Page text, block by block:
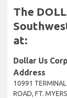
The
at:
Dollar Us
Address
10991 TERMINAL
ROAD, FT.